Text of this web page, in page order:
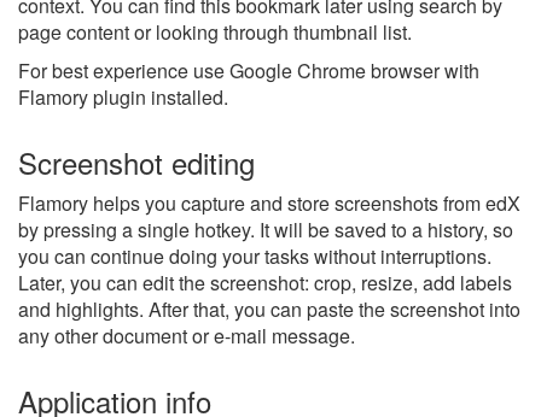
page content or looking through thumbnail list.
For best experience use Google Chrome browser with
Flamory plugin installed.
Screenshot editing
Flamory helps you capture and store screenshots from edX
by pressing a single hotkey. It will be saved to a history, so
you can continue doing your tasks without interruptions.
Later, you can edit the screenshot: crop, resize, add labels
and highlights. After that, you can paste the screenshot into
any other document or e-mail message.
Application info